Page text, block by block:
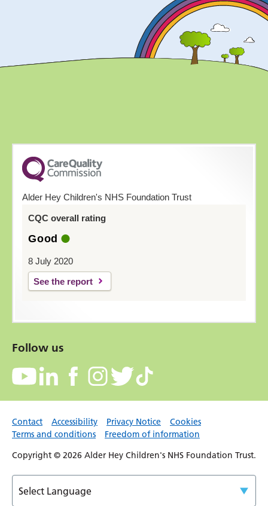
Alder Hey Children's NHS Foundation Trust
CQC overall rating
Good
8 July 2020
See the report
Follow us
Contact Accessibility Privacy Notice
Cookies
Terms and conditions
Freedom of information
Copyright © 2026 Alder Hey Children's NHS Foundation Trust.